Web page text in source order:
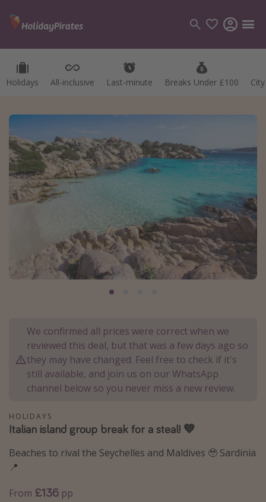
Holidays All-inclusive Last-minute Breaks Under £100
Categories
Hotels
Holidays
Cruises
Destinations
Best holiday destinations
Spain
Portugal
Thailand
Egypt
Turkey
Activities
Summer holidays
Family holidays
Day Trips
We confirmed all prices were correct when we
reviewed this deal, but that was a few days ago so
they may have changed. Feel free to check if it's
still available, and join us on our WhatsApp
channel below so you never miss a new review.
HOLIDAYS
Italian island group break for a steal! 💙
Beaches to rival the Seychelles and Maldives 🥹 Sardinia
📍
From £136 pp